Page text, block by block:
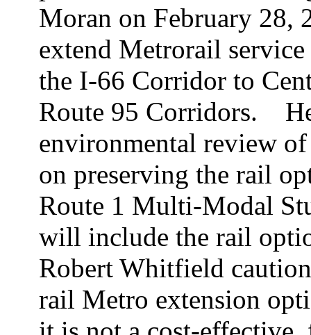
Moran on February 28,
extend Metrorail
the I-66 Corridor to
Route 95 Corridors.
environmental review
on preserving the rail
Route 1 Multi-Modal
will include the rail
Robert Whitfield
rail Metro extension